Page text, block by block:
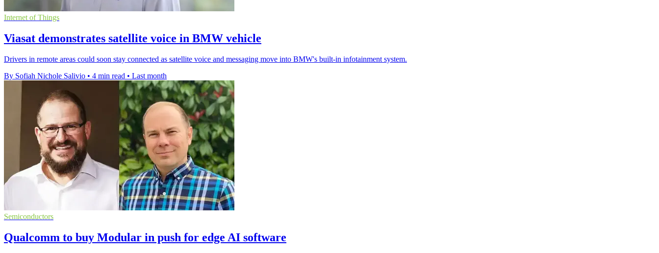
Internet of Things
Viasat demonstrates satellite voice in BMW vehicle
Drivers in remote areas could soon stay connected as satellite voice and messaging move into BMW's built-in infotainment system.
By Sofiah Nichole Salivio • 4 min read • Last month
Semiconductors
Qualcomm to buy Modular in push for edge AI software